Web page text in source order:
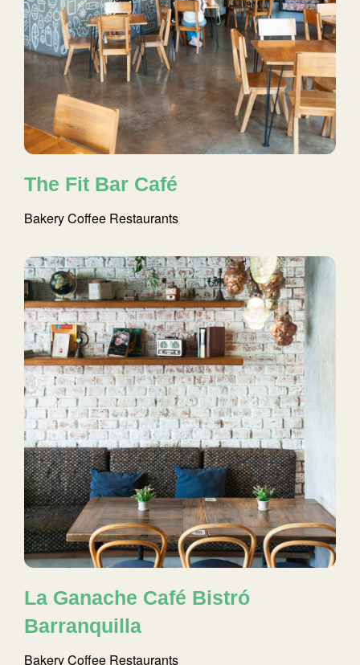
The Fit Bar Café
BakeryCoffee Restaurants
La Ganache Café Bistró
Barranquilla
BakeryCoffee Restaurants